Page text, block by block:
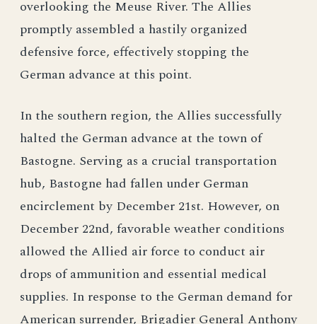
overlooking the Meuse River. The Allies
promptly assembled a hastily organized
defensive force, effectively stopping the
German advance at this point.
In the southern region, the Allies successfully
halted the German advance at the town of
Bastogne. Serving as a crucial transportation
hub, Bastogne had fallen under German
encirclement by December 21st. However, on
December 22nd, favorable weather conditions
allowed the Allied air force to conduct air
drops of ammunition and essential medical
supplies. In response to the German demand for
American surrender, Brigadier General Anthony